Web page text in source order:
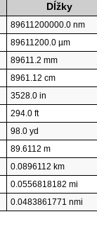
Dĺžky
89611200000.0 nm
89611200.0 µm
89611.2 mm
8961.12 cm
3528.0 in
294.0 ft
98.0 yd
89.6112 m
0.0896112 km
0.0556818182 mi
0.0483861771 nmi